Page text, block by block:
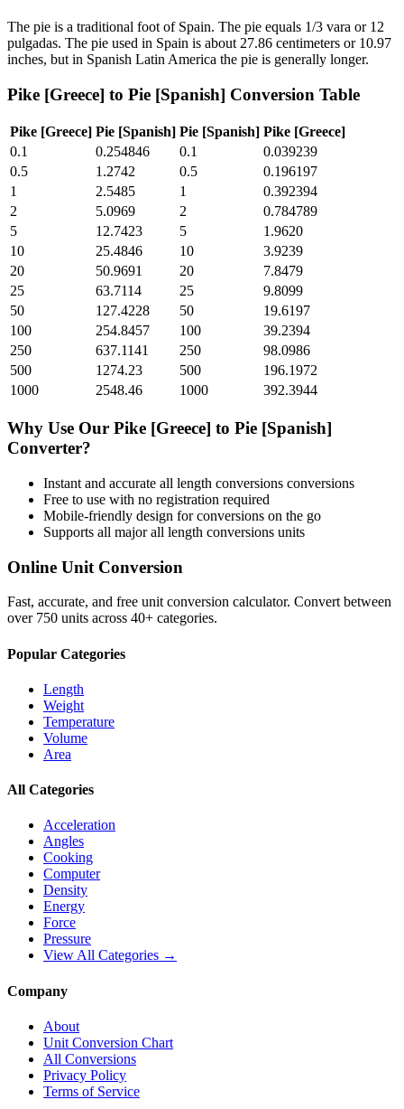
The pie is a traditional foot of Spain. The pie equals 1/3 vara or 12
pulgadas. The pie used in Spain is about 27.86 centimeters or 10.97
inches, but in Spanish Latin America the pie is generally longer.
Pike [Greece] to Pie [Spanish] Conversion Table
Pike [Greece] Pie [Spanish] Pie [Spanish] Pike [Greece]
0.1
0.254846 0.1
0.039239
0.5
1.2742 0.5
0.196197
1
2.5485 1
0.392394
2
5.0969 2
0.784789
5
12.7423 5
1.9620
10
25.4846 10
3.9239
20
50.9691 20
7.8479
25
63.7114 25
9.8099
50
127.4228 50
19.6197
100
254.8457 100
39.2394
250
637.1141 250
98.0986
500
1274.23 500
196.1972
1000
2548.46 1000 392.3944
Why Use Our Pike [Greece] to Pie [Spanish]
Converter?
Instant and accurate all length conversions conversions
Free to use with no registration required
Mobile-friendly design for conversions on the go
Supports all majorall length conversions units
Online Unit Conversion
Fast, accurate, and free unit conversion calculator. Convert between
over 750 units across 40+ categories.
Popular Categories
Length
Weight
Temperature
Volume
Area
All Categories
Acceleration
Angles
Cooking
Computer
Density
Energy
Force
Pressure
View All Categories →
Company
About
Unit Conversion Chart
All Conversions
Privacy Policy
Terms of Service